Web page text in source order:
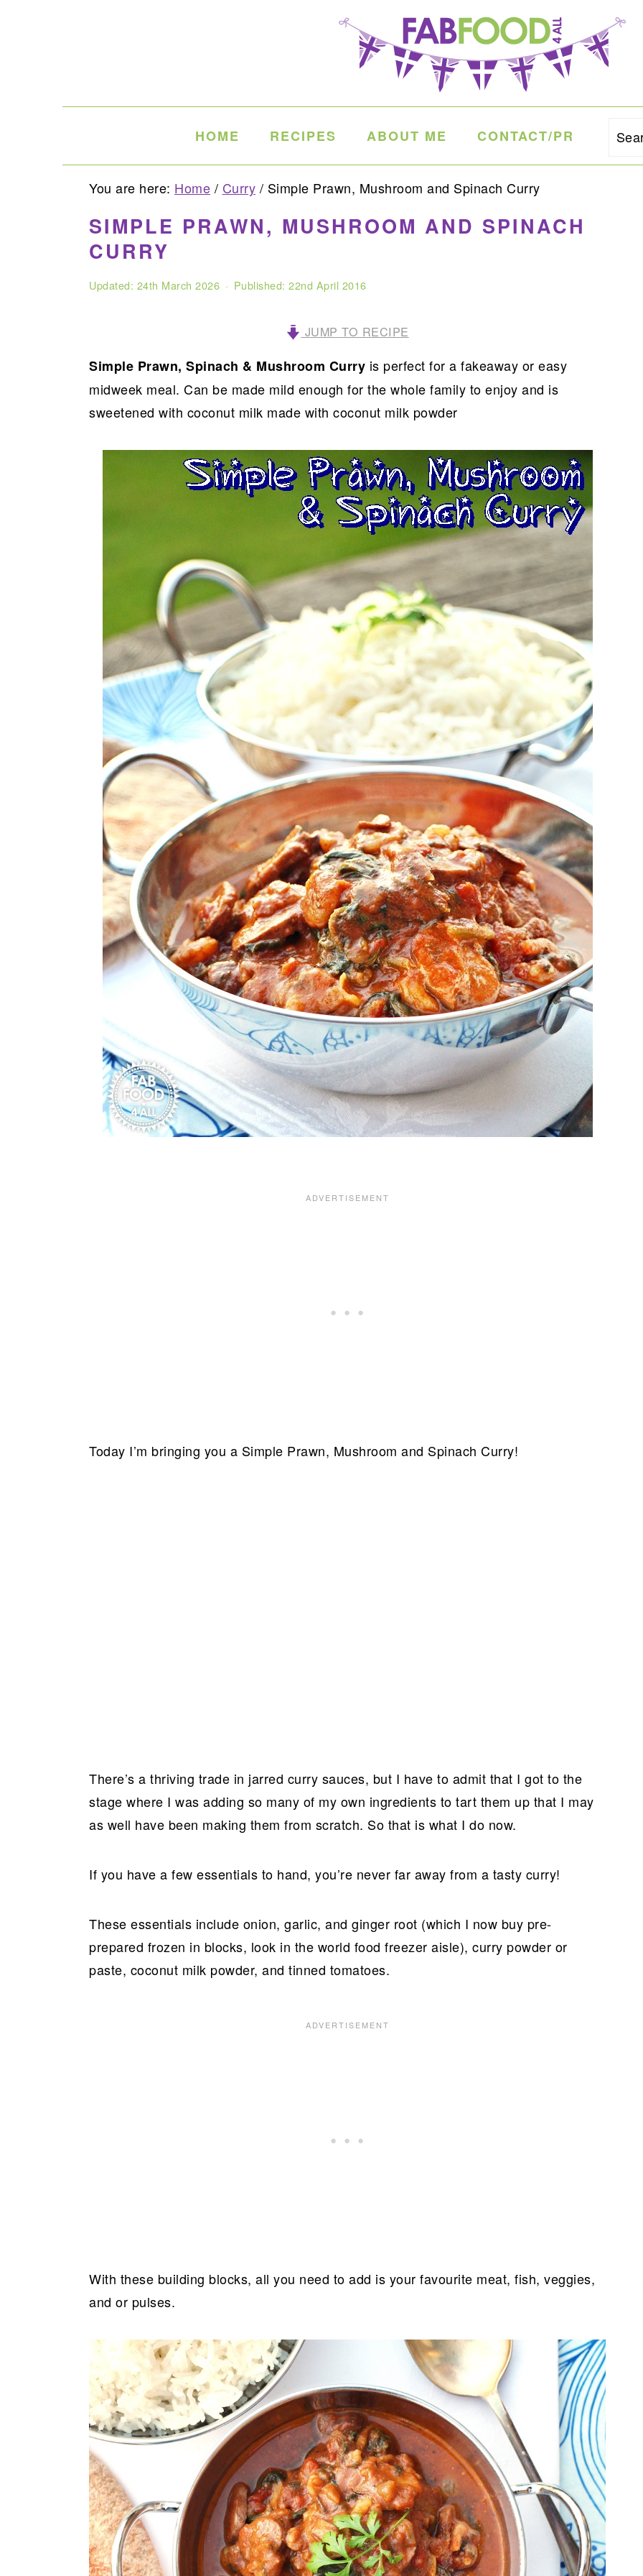
HOME RECIPES ABOUT ME CONTACT/PR
You are here: Home / Curry / Simple Prawn, Mushroom and Spinach Curry
SIMPLE PRAWN, MUSHROOM AND SPINACH
CURRY
Updated: 24th March 2026 · Published: 22nd April 2016
JUMP TO RECIPE
Simple Prawn, Spinach & Mushroom Curry is perfect for a fakeaway or easy
midweek meal. Can be made mild enough for the whole family to enjoy and is
sweetened with coconut milk made with coconut milk powder
Today I’m bringing you a Simple Prawn, Mushroom and Spinach Curry!
There’s a thriving trade in jarred curry sauces, but I have to admit that I got to the
stage where I was adding so many of my own ingredients to tart them up that I may
as well have been making them from scratch. So that is what I do now.
If you have a few essentials to hand, you’re never far away from a tasty curry!
These essentials include onion, garlic, and ginger root (which I now buy pre-
prepared frozen in blocks, look in the world food freezer aisle), curry powder or
paste, coconut milk powder, and tinned tomatoes.
With these building blocks, all you need to add is your favourite meat, fish, veggies,
and or pulses.